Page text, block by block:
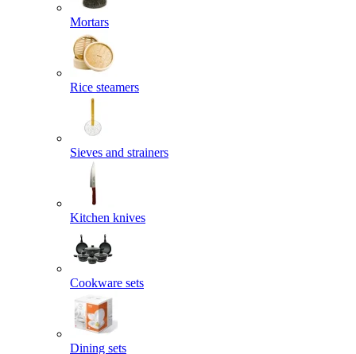
Mortars
Rice steamers
Sieves and strainers
Kitchen knives
Cookware sets
Dining sets